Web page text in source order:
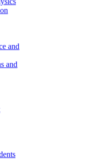
and
and